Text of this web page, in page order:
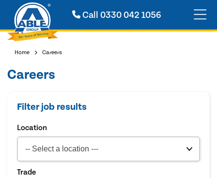
Call0330 042 1056
Home Careers
Careers
Filter job results
Location
Trade